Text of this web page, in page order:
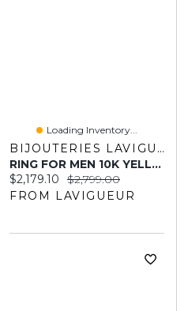
Loading Inventory...
BIJOUTERIES LAVIGUEUR
RING FOR MEN 10K YELLOW GOLD
Current price:
$2,179.10 Original price:
$2,799.00
FROM LAVIGUEUR